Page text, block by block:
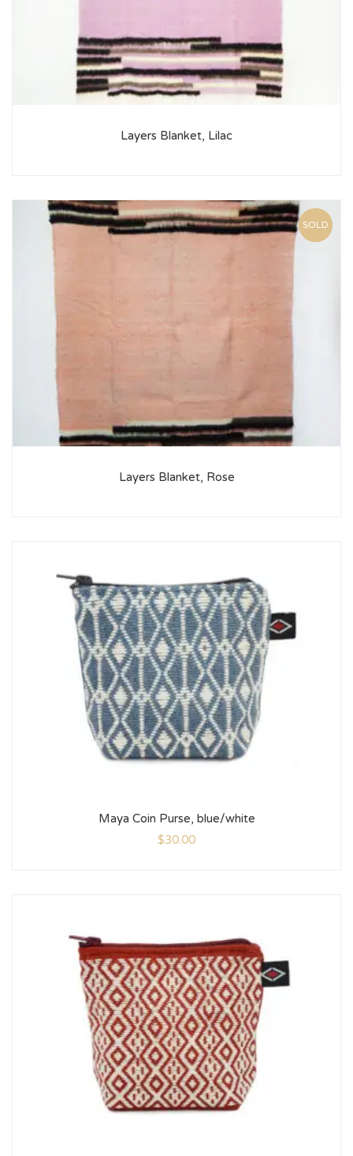
Layers Blanket, Lilac
SOLD
Layers Blanket, Rose
Maya Coin Purse, blue/white
$30.00